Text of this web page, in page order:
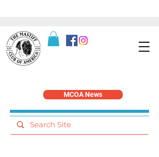
MCOA News